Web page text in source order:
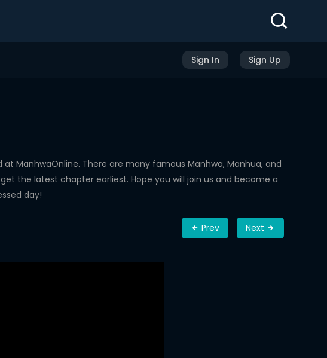
Sign In Sign Up
ManhwaOnline. There are many famous Manhwa, Manhua, and
the latest chapter earliest. Hope you will join us and become a
day!
Prev Next